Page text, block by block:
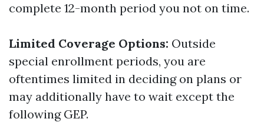
complete 12-month period you not on time.
Limited Coverage Options: Outside
special enrollment periods, you are
oftentimes limited in deciding on plans or
may additionally have to wait except the
following GEP.